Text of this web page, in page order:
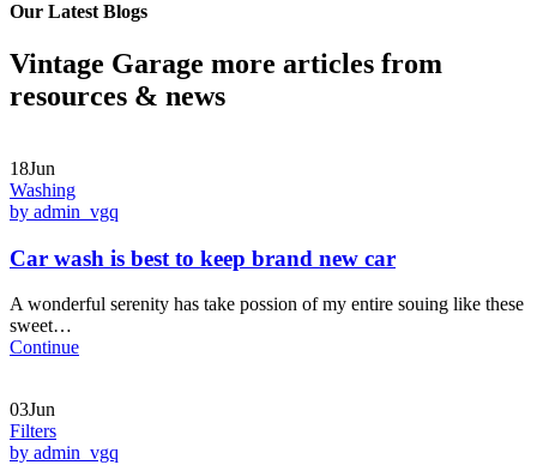
Our Latest Blogs
Vintage Garage more articles from
resources & news
18Jun
Washing
by admin_vgq
Car wash is best to keep brand new car
A wonderful serenity has take possion of my entire souing like these
sweet…
Continue
03Jun
Filters
by admin_vgq